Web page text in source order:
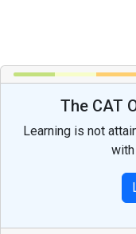
The CAT
Learning is not